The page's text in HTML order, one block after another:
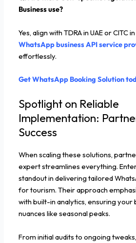
Business use?
Yes, align with TDRA in UAE or CITC
WhatsApp business API service
effortlessly.
Get WhatsApp Booking Solution
Spotlight on Reliable
Implementation:
Success
When scaling these solutions,
expert streamlines everything.
standout in delivering tailored
for tourism. Their approach
with built-in analytics, ensuring your
nuances like seasonal peaks.
From initial audits to ongoing